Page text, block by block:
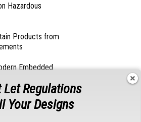
Hazardous
Products from
Embedded
Converters: Part
Let Regulations
Your Designs